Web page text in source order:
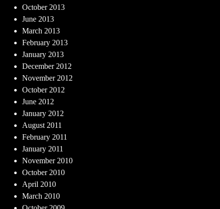
October 2013
June 2013
March 2013
February 2013
January 2013
December 2012
November 2012
October 2012
June 2012
January 2012
August 2011
February 2011
January 2011
November 2010
October 2010
April 2010
March 2010